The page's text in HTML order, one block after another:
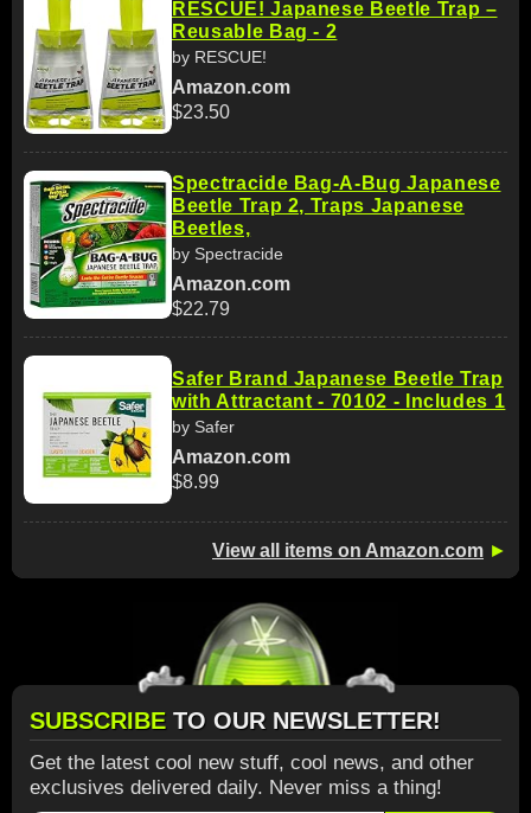
RESCUE! Japanese Beetle Trap –
Reusable Bag - 2
by RESCUE!
Amazon.com
$23.50
Spectracide Bag-A-Bug Japanese
Beetle Trap 2, Traps Japanese
Beetles,
by Spectracide
Amazon.com
$22.79
Safer Brand Japanese Beetle Trap
with Attractant - 70102 - Includes 1
by Safer
Amazon.com
$8.99
View all items on Amazon.com ►
SUBSCRIBE TO OUR NEWSLETTER!
Get the latest cool new stuff, cool news, and other
exclusives delivered daily. Never miss a thing!